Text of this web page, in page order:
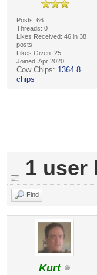
Posts: 66
Threads: 0
Likes Received: 46 in 38
posts
Likes Given: 25
Joined: Apr 2020
Cow Chips: 1364.8
chips
1 user
Find
Kurt